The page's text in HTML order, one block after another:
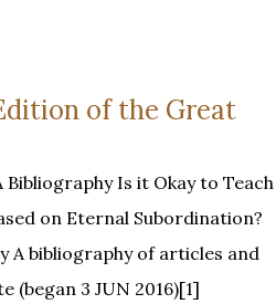
of the Great
Bibliography Is it Okay to Teach
on Eternal Subordination?
A bibliography of articles and
(began 3 JUN 2016)[1]